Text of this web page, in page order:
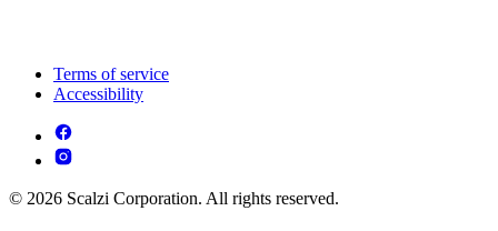
Terms of service
Accessibility
© 2026 Scalzi Corporation. All rights reserved.